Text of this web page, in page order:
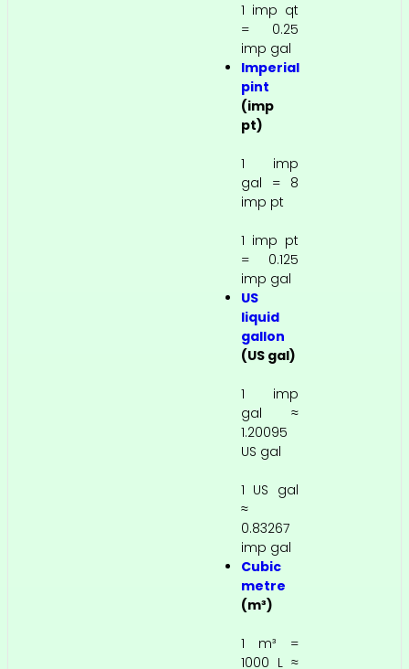
1 imp qt
= 0.25
imp gal
Imperial
pint
(imp
pt)
1 imp
gal = 8
imp pt
1 imp pt
= 0.125
imp gal
US
liquid
gallon
(US gal)
1 imp
gal ≈
1.20095
US gal
1 US gal
≈
0.83267
imp gal
Cubic
metre
(m³)
1 m³ =
1000 L ≈